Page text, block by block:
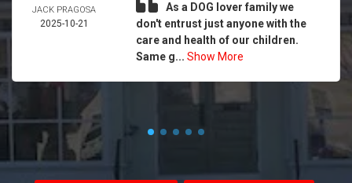
JACK PRAGOSA
2025-10-21
As a DOG lover family we
don't entrust just anyone with the
care and health of our children.
Same g... Show More